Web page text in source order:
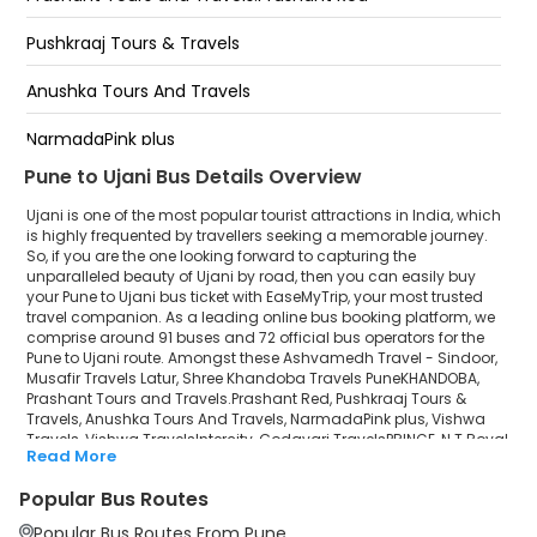
UJANI
Belkund pati
Pushkraaj Tours & Travels
Anushka Tours And Travels
NarmadaPink plus
Vishwa Travels
Vishwa TravelsIntercity
Godavari TravelsPRINCE
N.T Royal
Global Tourist - SHREE SWAMI
AbhinavDeluxe
Shreyash Travels (Pune)
Pune to Ujani Bus Details Overview
Ujani is one of the most popular tourist attractions in India, which
is highly frequented by travellers seeking a memorable journey.
So, if you are the one looking forward to capturing the
unparalleled beauty of Ujani by road, then you can easily buy
your Pune to Ujani bus ticket with EaseMyTrip, your most trusted
travel companion. As a leading online bus booking platform, we
comprise around 91 buses and 72 official bus operators for the
Pune to Ujani route. Amongst these Ashvamedh Travel - Sindoor,
Musafir Travels Latur, Shree Khandoba Travels PuneKHANDOBA,
Prashant Tours and Travels.Prashant Red, Pushkraaj Tours &
Travels, Anushka Tours And Travels, NarmadaPink plus, Vishwa
Travels, Vishwa TravelsIntercity, Godavari TravelsPRINCE, N.T Royal,
Global Tourist - SHREE SWAMI, AbhinavDeluxe, Varun
government and private bus operators. Our esteemed
organisation collaborated with these service providers to offer
Read More
Popular Bus Routes